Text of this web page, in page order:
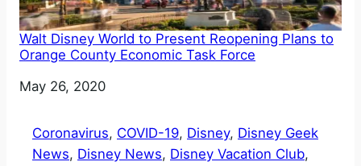
Walt Disney World to Present Reopening Plans to
Orange County Economic Task Force
Date
May 26, 2020
Coronavirus, COVID-19, Disney, Disney Geek
News, Disney News, Disney Vacation Club